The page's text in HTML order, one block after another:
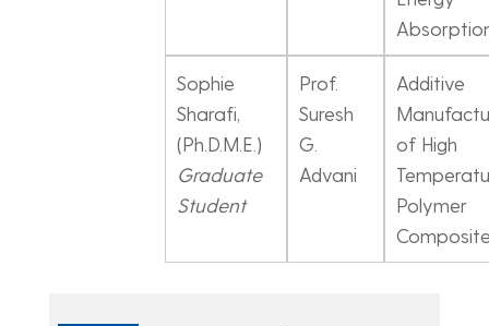
Sophie
Sharafi,
(Ph.D.M.E.)
Graduate
Student
Prof.
Suresh
G.
Advani
Additive
of High
Polymer